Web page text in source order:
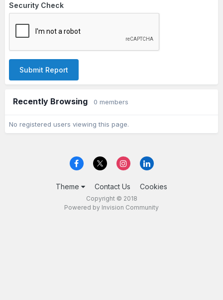
Security Check
Submit Report
Recently Browsing 0 members
No registered users viewing this page.
Theme Contact Us Cookies
Copyright © 2018
Powered by Invision Community